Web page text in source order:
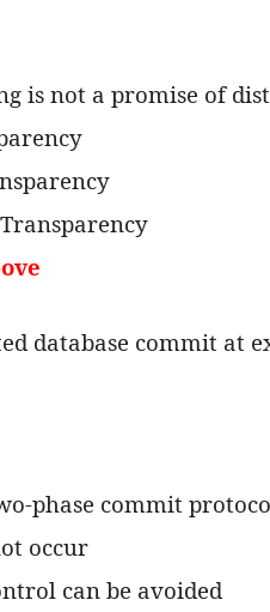
is not a promise of
database commit at
phase commit
occur
can be avoided